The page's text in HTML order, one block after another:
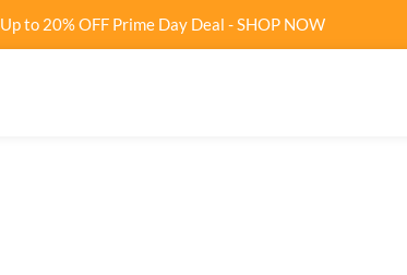
Up to 20% OFF Prime Day Deal - SHOP NOW